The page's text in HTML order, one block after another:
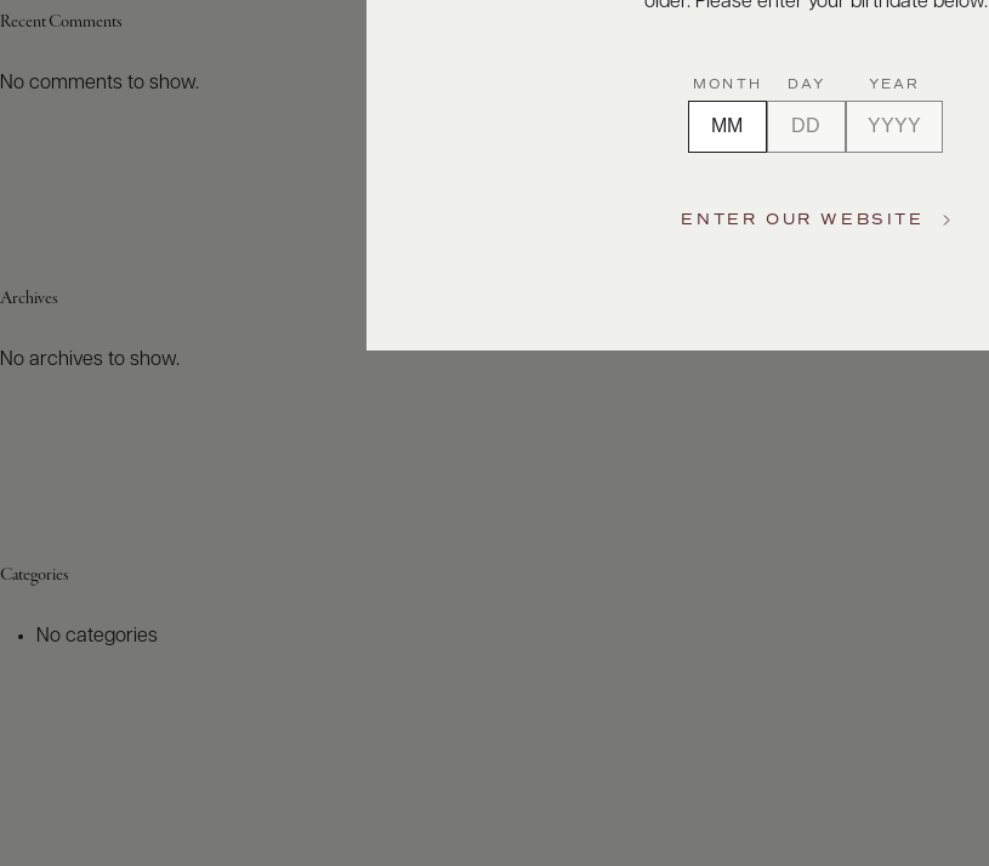
Recent Comments
No comments to show.
Archives
No archives to show.
Categories
No categories
MONTH DAY YEAR
ENTER OUR WEBSITE